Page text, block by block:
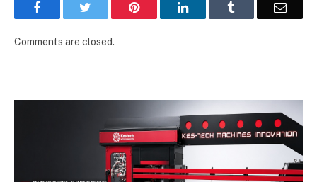
Facebook Pinterest LinkedIn Email
Comments are closed.